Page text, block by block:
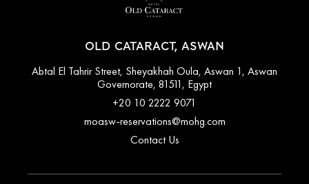
OLD CATARACT, ASWAN
Abtal El Tahrir Street, Sheyakhah Oula, Aswan 1, Aswan
Governorate, 81511, Egypt
+20 10 2222 9071
moasw-reservations@mohg.com
Contact Us